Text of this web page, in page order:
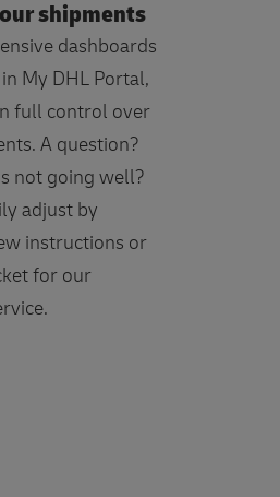
shipments
dashboards
My DHL Portal,
full control over
A question?
not going well?
adjust by
instructions or
for our